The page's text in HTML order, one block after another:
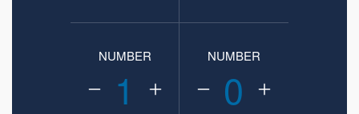
NUMBER
1
NUMBER
0